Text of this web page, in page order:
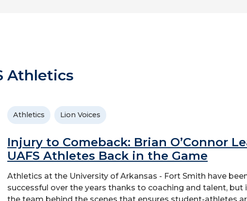
Athletics
Athletics Lion Voices
Injury to Comeback: Brian O’Connor
UAFS Athletes Back in the Game
Athletics at the University of Arkansas - Fort Smith have
successful over the years thanks to coaching and talent, but